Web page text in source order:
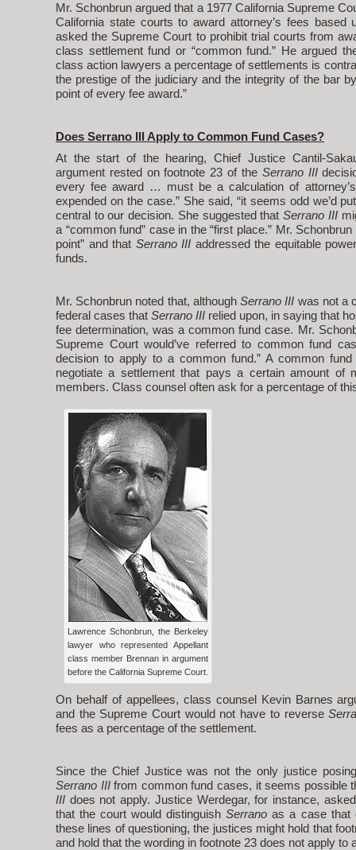
Mr. Schonbrun argued that a 1977 California Supreme
California state courts to award attorney’s fees
asked the Supreme Court to prohibit trial courts from
class settlement fund or “common fund.” He argued
class action lawyers a percentage of settlements is
the prestige of the judiciary and the integrity of the bar
point of every fee award.”
Does Serrano III Apply to Common Fund Cases?
At the start of the hearing, Chief Justice Cantil-
argument rested on footnote 23 of the Serrano III
every fee award … must be a calculation of
expended on the case.” She said, “it seems odd we’d
central to our decision. She suggested thatSerrano III
a “common fund” case in the “first place.” Mr.
point” and that Serrano III addressed the equitable
funds.
Mr. Schonbrun noted that, althoughSerrano III was not a
federal cases that Serrano III relied upon, in saying that
fee determination, was a common fund case. Mr.
Supreme Court would’ve referred to common fund
decision to apply to a common fund.” A common
negotiate a settlement that pays a certain amount of
members. Class counsel often ask for a percentage of
Lawrence Schonbrun, the Berkeley
lawyer who represented Appellant
class member Brennan in argument
before the California Supreme Court.
On behalf of appellees, class counsel Kevin Barnes
and the Supreme Court would not have to reverse
fees as a percentage of the settlement.
Since the Chief Justice was not the only justice
Serrano IIIfrom common fund cases, it seems possible
III does not apply. Justice Werdegar, for instance,
that the court would distinguishSerrano as a case that
these lines of questioning, the justices might hold that
and hold that the wording in footnote 23 does not apply to